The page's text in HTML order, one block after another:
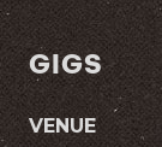
GIGS
VENUE